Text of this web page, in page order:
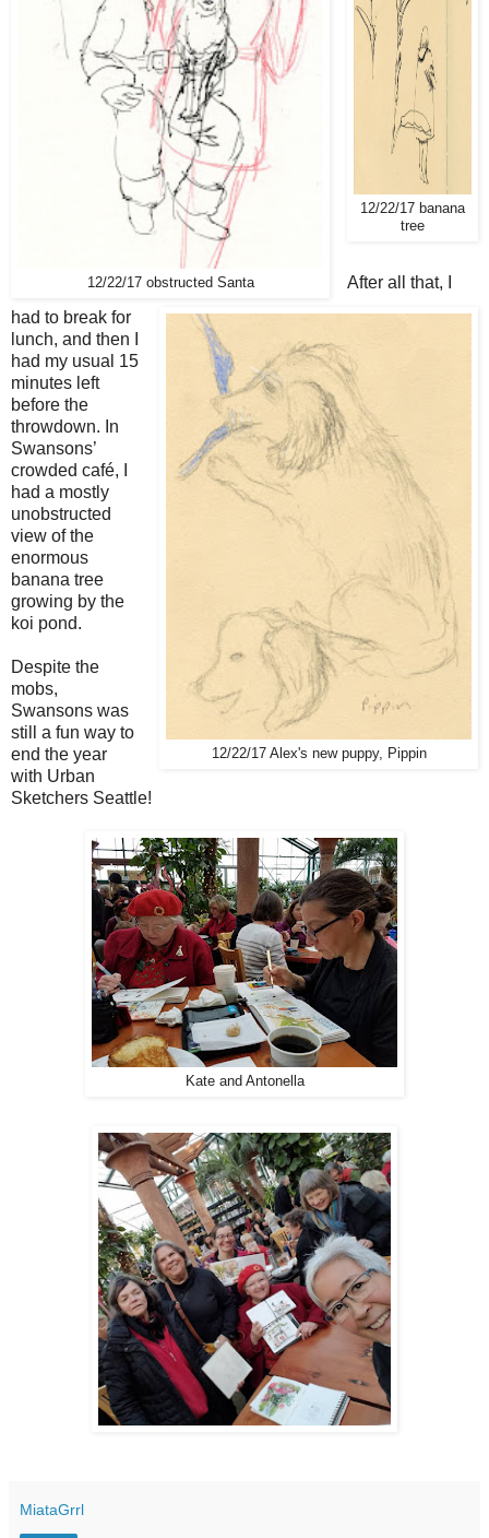
12/22/17 obstructed Santa
12/22/17 Alex's new puppy, Pippin
12/22/17 banana
tree
After all that, I
had to break for
lunch, and then I
had my usual 15
minutes left
before the
throwdown. In
Swansons’
crowded café, I
had a mostly
unobstructed
view of the
enormous
banana tree
growing by the
koi pond.
Despite the
mobs,
Swansons was
still a fun way to
end the year
with Urban
Sketchers Seattle!
Kate and Antonella
MiataGrrl